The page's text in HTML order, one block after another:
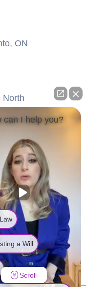
ON
North
can I help you?
a Will
Scroll